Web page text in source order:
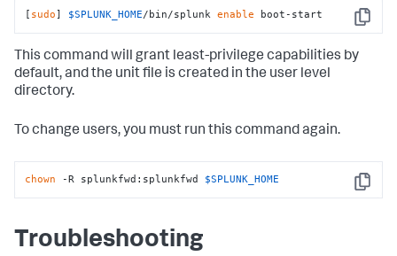
Copy
[ sudo] $SPLUNK_HOME/bin/splunk enable boot-start
This command will grant least-privilege capabilities by
default, and the unit file is created in the user level
directory.
To change users, you must run this command again.
Copy
chown -R splunkfwd:splunkfwd $SPLUNK_HOME
Troubleshooting